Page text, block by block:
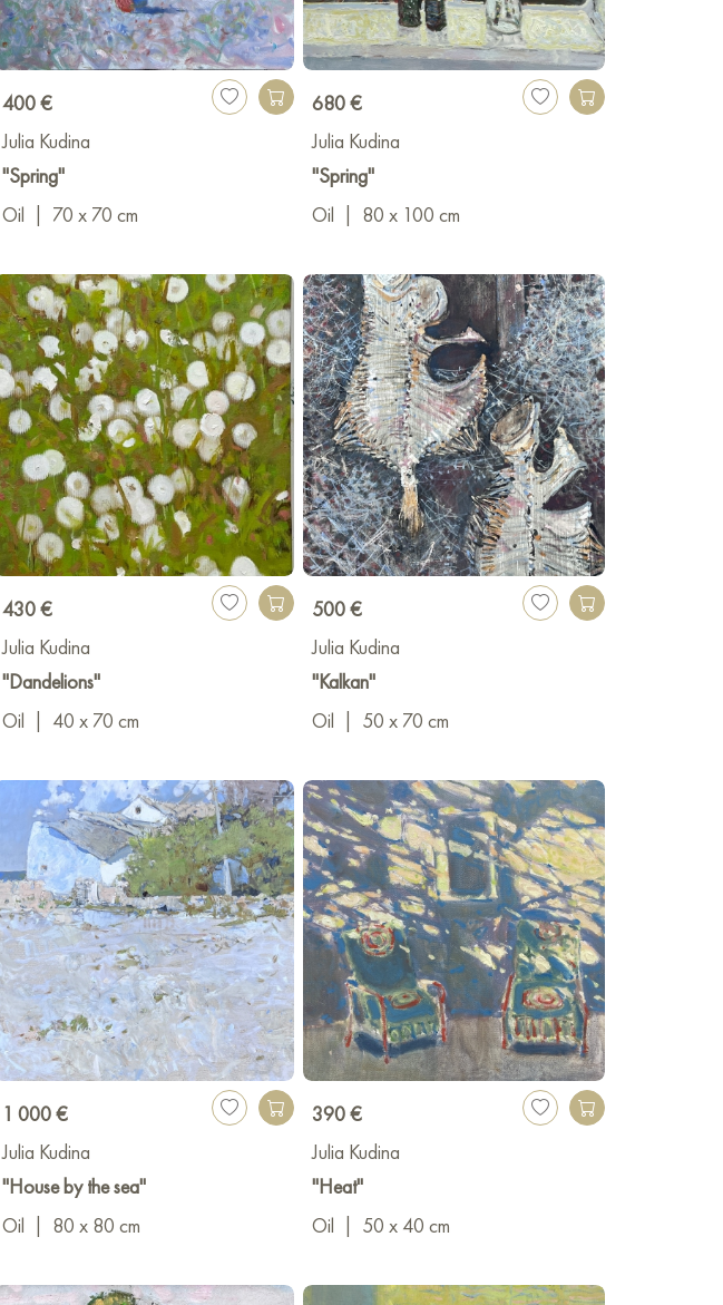
400 €
Julia Kudina
"Spring"
Oil
70 x 70 cm
680 €
Julia Kudina
"Spring"
Oil
80 x 100 cm
430 €
Julia Kudina
"Dandelions"
Oil
40 x 70 cm
500 €
Julia Kudina
"Kalkan"
Oil
50 x 70 cm
1 000 €
Julia Kudina
"House by the sea"
Oil
80 x 80 cm
390 €
Julia Kudina
"Heat"
Oil
50 x 40 cm